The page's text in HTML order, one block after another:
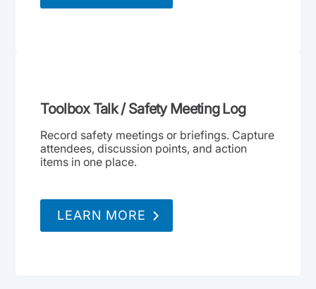
Toolbox Talk / Safety Meeting Log
Record safety meetings or briefings. Capture
attendees, discussion points, and action
items in one place.
LEARN MORE